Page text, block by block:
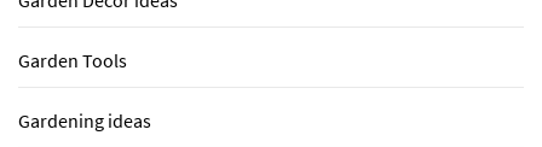
Garden Tools
Gardening ideas